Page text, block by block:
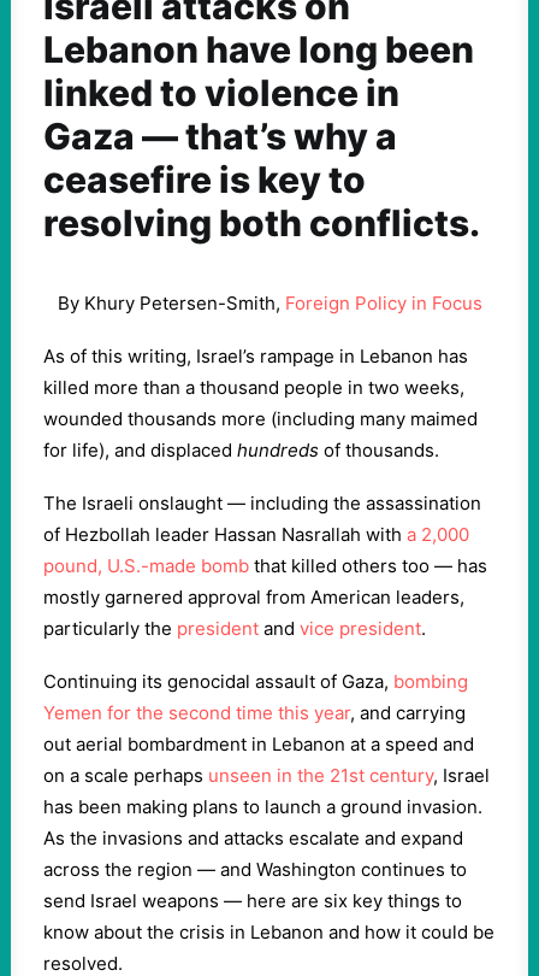
Lebanon have long been
linked to violence in
Gaza — that’s why a
ceasefire is key to
resolving both conflicts.
By Khury Petersen-Smith, Foreign Policy in Focus
As of this writing, Israel’s rampage in Lebanon has
killed more than a thousand people in two weeks,
wounded thousands more (including many maimed
for life), and displaced hundreds of thousands.
The Israeli onslaught — including the assassination
of Hezbollah leader Hassan Nasrallah with a 2,000
pound, U.S.-made bomb that killed others too — has
mostly garnered approval from American leaders,
particularly the president and vice president.
Continuing its genocidal assault of Gaza, bombing
Yemen for the second time this year, and carrying
out aerial bombardment in Lebanon at a speed and
on a scale perhaps unseen in the 21st century, Israel
has been making plans to launch a ground invasion.
As the invasions and attacks escalate and expand
across the region — and Washington continues to
send Israel weapons — here are six key things to
know about the crisis in Lebanon and how it could be
resolved.